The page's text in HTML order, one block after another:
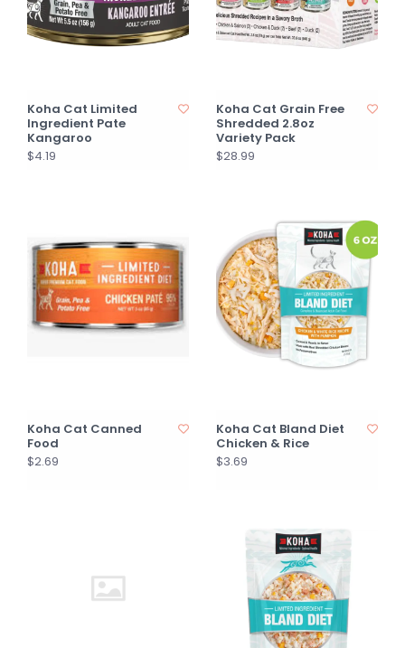
Koha Cat Limited
Ingredient Pate
Kangaroo
$4.19
Koha Cat Grain Free
Shredded 2.8oz
Variety Pack
$28.99
Koha Cat Canned
Food
$2.69
Koha Cat Bland Diet
Chicken & Rice
$3.69